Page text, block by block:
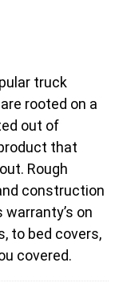
truck
rooted on a
out of
that
Rough
construction
on
to bed covers,
covered.